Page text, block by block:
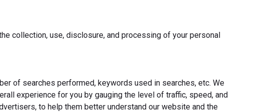
collection, use, disclosure, and processing of your personal
of searches performed, keywords used in searches, etc. We
experience for you by gauging the level of traffic, speed, and
to help them better understand our website and the